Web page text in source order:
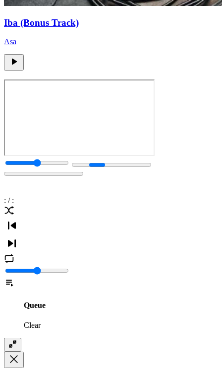
Iba (Bonus Track)
Asa
: / :
Queue
Clear